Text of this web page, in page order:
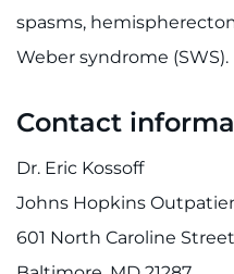
spasms,
Weber syndrome (SWS).
Contact
Dr. Eric Kossoff
Johns Hopkins
601 North Caroline Street